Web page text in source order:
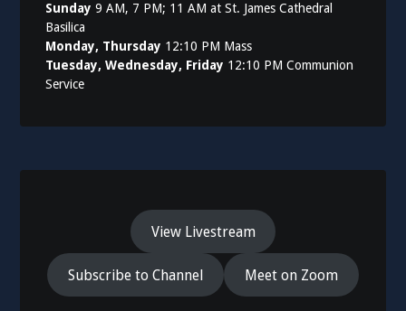
Sunday 9 AM, 7 PM; 11 AM at St. James Cathedral
Basilica
Monday, Thursday 12:10 PM Mass
Tuesday, Wednesday, Friday 12:10 PM Communion
Service
View Livestream
Subscribe to Channel Meet on Zoom